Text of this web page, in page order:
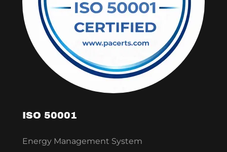
ISO 50001
Energy Management System